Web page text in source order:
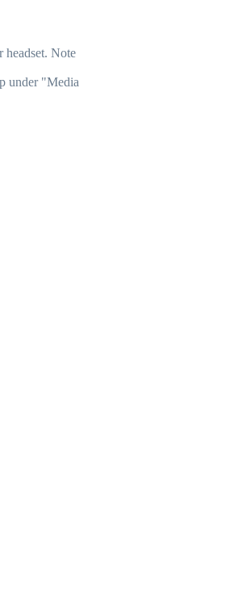
headset. Note
under "Media